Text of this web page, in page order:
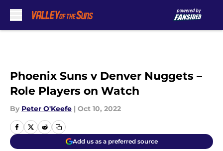
Phoenix Suns v Denver Nuggets –
Role Players on Watch
By Peter O'Keefe | Oct 10, 2022
Add us as a preferred source